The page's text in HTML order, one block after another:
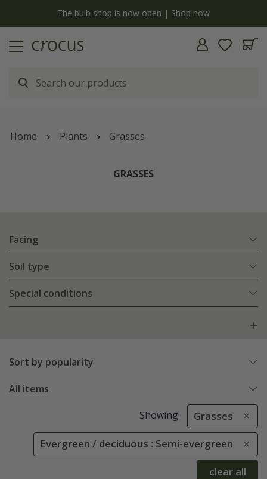
The bulb shop is now open | Shop now
Home Plants Grasses
GRASSES
Facing
Soil type
Special conditions
Sort by popularity
All items
Showing Grasses
Evergreen / deciduous : Semi-evergreen
clear all